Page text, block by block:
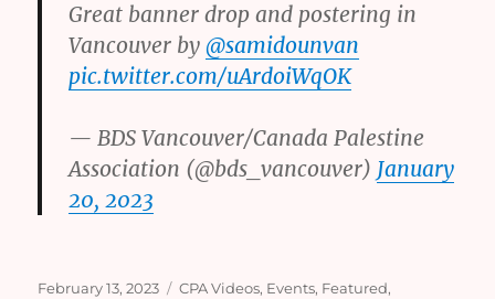
Great banner drop and postering in
Vancouver by@samidounvan
pic.twitter.com/uArdoiWqOK
— BDS Vancouver/Canada Palestine
Association (@bds_vancouver) January
20, 2023
Posted
February 13, 2023 Categories
CPA Videos, Events, Featured,